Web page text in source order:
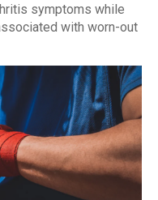
symptoms while
with worn-out